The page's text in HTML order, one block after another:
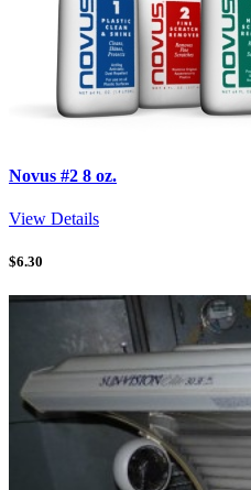
Novus #2 8 oz.
View Details
$6.30